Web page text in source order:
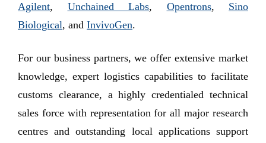
Agilent, Unchained Labs, Opentrons, Sino
Biological, and InvivoGen.
For our business partners, we offer extensive market
knowledge, expert logistics capabilities to facilitate
customs clearance, a highly credentialed technical
sales force with representation for all major research
centres and outstanding local applications support